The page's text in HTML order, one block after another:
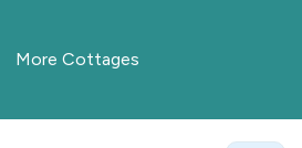
More Cottages